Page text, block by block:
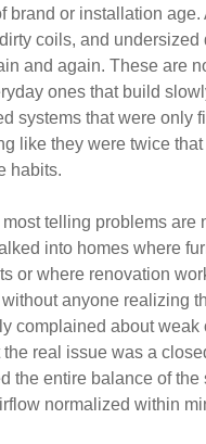
brand or installation age.
coils, and undersized
and again. These are
ones that build
systems that were only
like they were twice
habits.
most telling problems are
into homes where
or where renovation
anyone realizing
complained about weak
the real issue was a
the entire balance of the
normalized within